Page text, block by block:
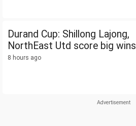
Durand Cup: Shillong Lajong,
NorthEast Utd score big wins
8 hours ago